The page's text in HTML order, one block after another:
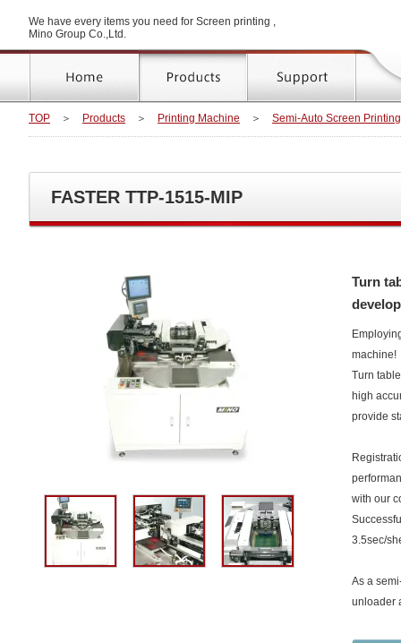
We have every items you need for Screen printing ,
Mino Group Co.,Ltd.
TOP ＞ Products ＞ Printing Machine ＞ Semi-Auto Screen
FASTER TTP-1515-MIP
Turn
machine!
Turn
high
provide
with our
3.5sec/
As a
unloader